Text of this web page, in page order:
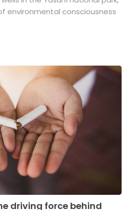
environmental consciousness
driving force behind